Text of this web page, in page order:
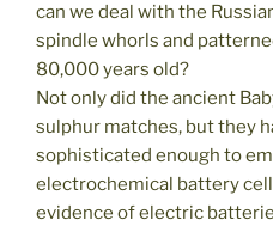
can we deal with the
spindle whorls and
80,000 years old?
Not only did the ancient
sulphur matches, but they
sophisticated enough to
electrochemical battery
evidence of electric